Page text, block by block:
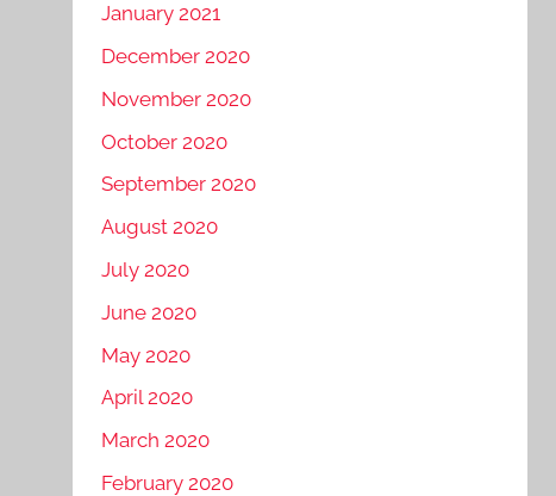
January 2021
December 2020
November 2020
October 2020
September 2020
August 2020
July 2020
June 2020
May 2020
April 2020
March 2020
February 2020